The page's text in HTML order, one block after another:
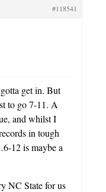
#118541
get in. But
to go 7-11. A
and whilst I
in tough
12 is maybe a
NC State for us